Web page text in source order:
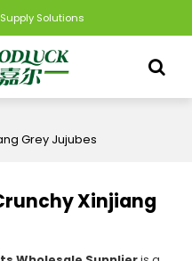
Solutions
Grey Jujubes
Xinjiang